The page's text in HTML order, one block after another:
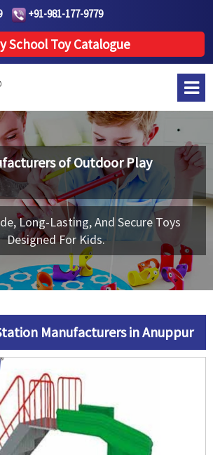
+91-981-177-9779
School Toy Catalogue
ofOutdoor Play
Long-Lasting, And Secure Toys
Designed For Kids.
Manufacturers in Anuppur